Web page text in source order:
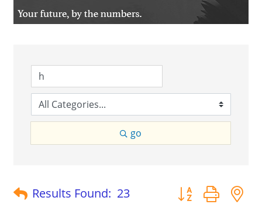
go
Results Found: 23 Button group with